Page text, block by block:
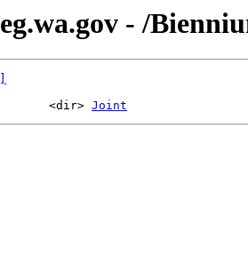
- /
<dir> Joint